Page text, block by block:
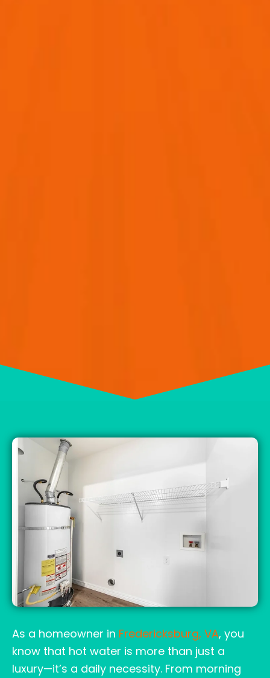
As a homeowner in Fredericksburg, VA, you
know that hot water is more than just a
luxury—it’s a daily necessity. From morning